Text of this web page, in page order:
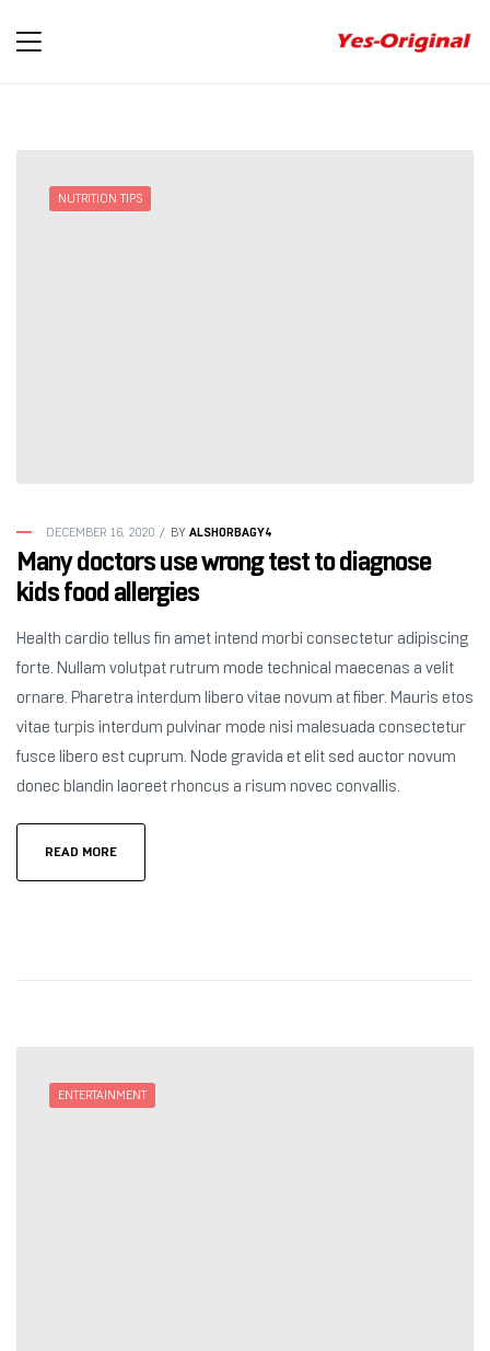
NUTRITION TIPS
DECEMBER 16, 2020 BY ALSHORBAGY4
Many doctors use wrong test to diagnose
kids food allergies
Health cardio tellus fin amet intend morbi consectetur adipiscing
forte. Nullam volutpat rutrum mode technical maecenas a velit
ornare. Pharetra interdum libero vitae novum at fiber. Mauris etos
vitae turpis interdum pulvinar mode nisi malesuada consectetur
fusce libero est cuprum. Node gravida et elit sed auctor novum
donec blandin laoreet rhoncus a risum novec convallis.
READ MORE
ENTERTAINMENT